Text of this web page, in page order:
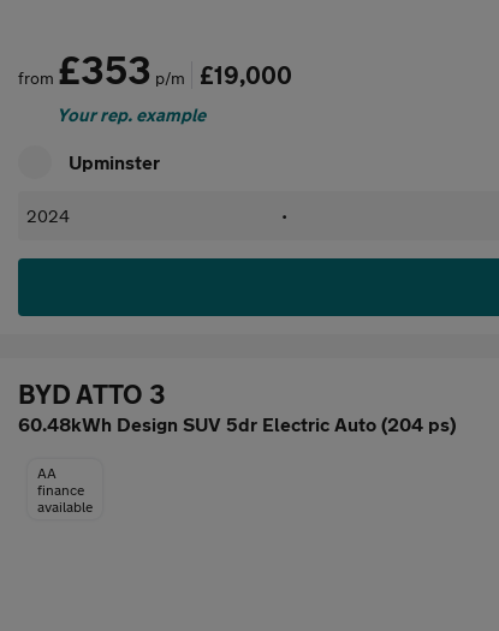
from £353 p/m £19,000
Your rep. example
Upminster
2024 •
BYD ATTO 3
60.48kWh Design SUV 5dr Electric Auto (204 ps)
AA
finance
available